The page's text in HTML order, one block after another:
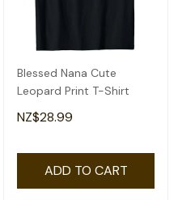
Blessed Nana Cute
Leopard Print T-Shirt
NZ$28.99
ADD TO CART